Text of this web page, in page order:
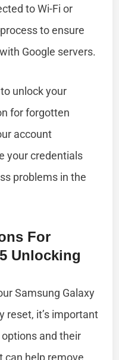
to Wi-Fi or
to ensure
Google servers.
unlock your
for forgotten
account
your credentials
problems in the
For
Unlocking
Samsung Galaxy
reset, it’s important
and their
can help remove